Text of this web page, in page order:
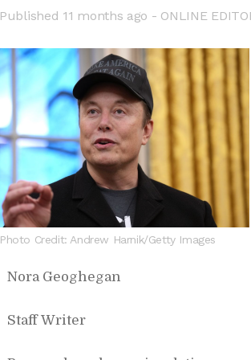
Pub­lished 11 months ago - ON­LINE
Photo Credit: Andrew Harnik/Getty Images
Nora Ge­oghe­gan
Staff Writer